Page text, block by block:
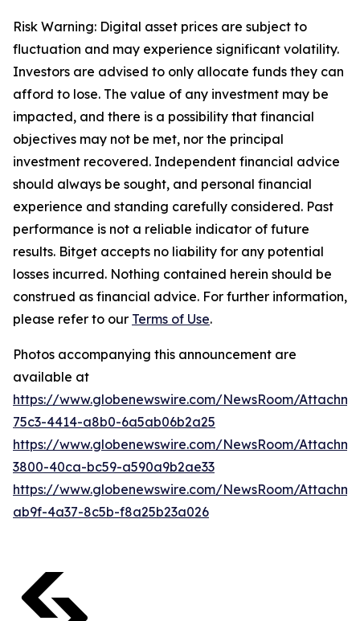
Risk Warning: Digital asset prices are subject to
fluctuation and may experience significant volatility.
Investors are advised to only allocate funds they can
afford to lose. The value of any investment may be
impacted, and there is a possibility that financial
objectives may not be met, nor the principal
investment recovered. Independent financial advice
should always be sought, and personal financial
experience and standing carefully considered. Past
performance is not a reliable indicator of future
results. Bitget accepts no liability for any potential
losses incurred. Nothing contained herein should be
construed as financial advice. For further information,
please refer to our Terms of Use.
Photos accompanying this announcement are
available at
https://www.globenewswire.com/NewsRoom/
75c3-4414-a8b0-6a5ab06b2a25
https://www.globenewswire.com/NewsRoom/
3800-40ca-bc59-a590a9b2ae33
https://www.globenewswire.com/NewsRoom/
ab9f-4a37-8c5b-f8a25b23a026